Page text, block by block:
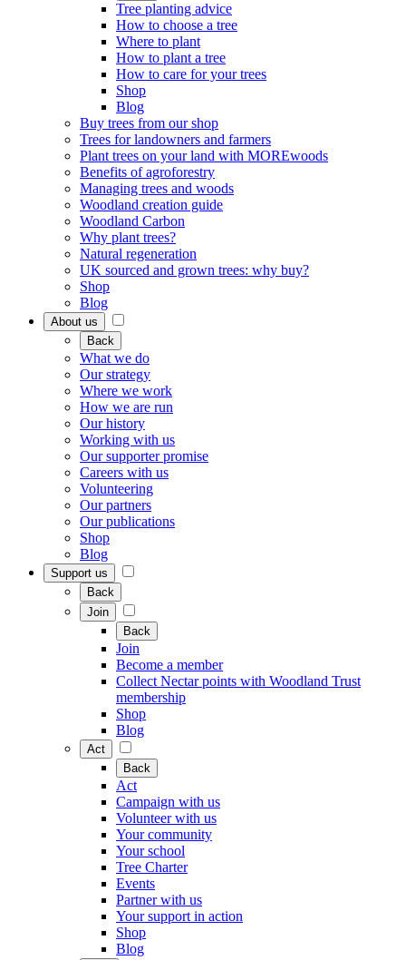
Tree planting advice
How to choose a tree
Where to plant
How to plant a tree
How to care for your trees
Shop
Blog
Buy trees from our shop
Trees for landowners and farmers
Plant trees on your land with MOREwoods
Benefits of agroforestry
Managing trees and woods
Woodland creation guide
Woodland Carbon
Why plant trees?
Natural regeneration
UK sourced and grown trees: why buy?
Shop
Blog
About us
Back
What we do
Our strategy
Where we work
How we are run
Our history
Working with us
Our supporter promise
Careers with us
Volunteering
Our partners
Our publications
Shop
Blog
Support us
Back
Join
Back
Join
Become a member
Collect Nectar points with Woodland Trust
membership
Shop
Blog
Act
Back
Act
Campaign with us
Volunteer with us
Your community
Your school
Tree Charter
Events
Partner with us
Your support in action
Shop
Blog